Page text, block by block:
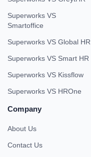
Superworks VS
Smartoffice
Superworks VS Global HR
Superworks VS Smart HR
Superworks VS Kissflow
Superworks VS HROne
Company
About Us
Contact Us